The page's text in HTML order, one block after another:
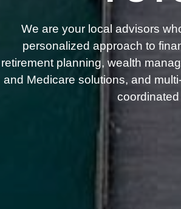
We are your local advisors
personalized approach to
retirement planning, wealth
and Medicare solutions, and